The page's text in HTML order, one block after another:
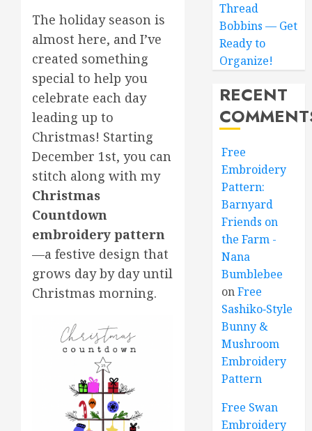
The holiday season is
almost here, and I’ve
created something
special to help you
celebrate each day
leading up to
Christmas! Starting
December 1st, you can
stitch along with my
Christmas
Countdown
embroidery pattern
—a festive design that
grows day by day until
Christmas morning.
Thread
Bobbins — Get
Ready to
Organize!
RECENT
Free
Embroidery
Pattern:
Barnyard
Friends on
the Farm -
Nana
Bumblebee
onFree
Sashiko‑Style
Bunny &
Mushroom
Embroidery
Pattern
Free Swan
Embroidery